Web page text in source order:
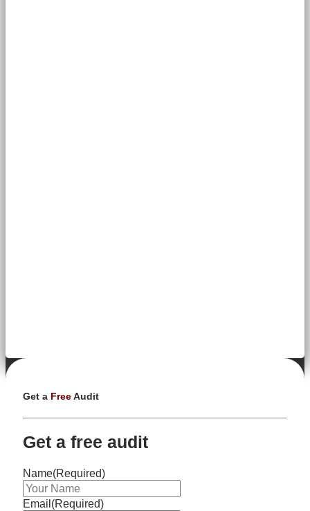
Get a Free Audit
Get a free audit
Name(Required)
Email(Required)